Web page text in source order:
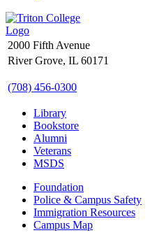
2000 Fifth Avenue
River Grove, IL 60171
(708) 456-0300
Library
Bookstore
Alumni
Veterans
MSDS
Foundation
Police & Campus Safety
Immigration Resources
Campus Map